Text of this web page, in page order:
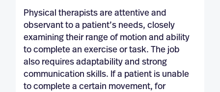
Physical therapists are attentive and
observant to a patient’s needs, closely
examining their range of motion and ability
to complete an exercise or task. The job
also requires adaptability and strong
communication skills. If a patient is unable
to complete a certain movement, for